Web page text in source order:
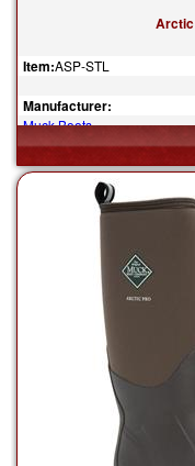
Arctic
Item:ASP-STL
Manufacturer:
Muck Boots
$190.00